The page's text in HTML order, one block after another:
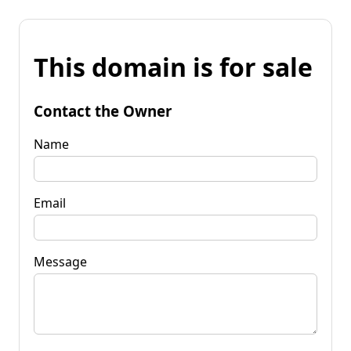
This domain is for sale
Contact the Owner
Name
Email
Message